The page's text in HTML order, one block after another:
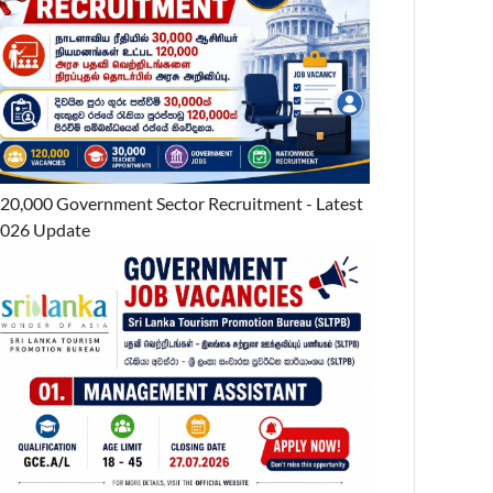
Government Sector Recruitment - Latest
Update